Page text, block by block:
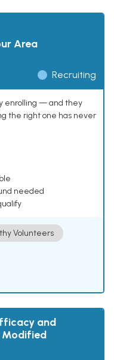
Area
Recruiting
enrolling — and they
the right one has never
needed
Volunteers
and
Modified